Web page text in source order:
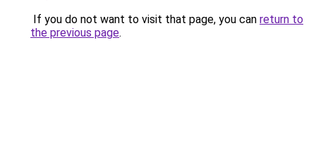
If you do not want to visit that page, you can return to
the previous page.